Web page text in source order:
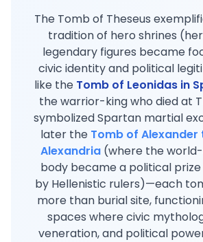
The Tomb of Theseus
tradition of hero shrines
legendary figures became
civic identity and political
like the Tomb of Leonidas in
the warrior-king who died at
symbolized Spartan martial
later the Tomb of Alexander
Alexandria(where the
body became a political
by Hellenistic rulers)—each
more than burial site,
spaces where civic
veneration, and political